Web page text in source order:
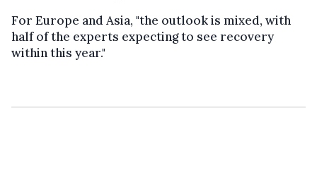
For Europe and Asia, "the outlook is mixed, with
half of the experts expecting to see recovery
within this year."